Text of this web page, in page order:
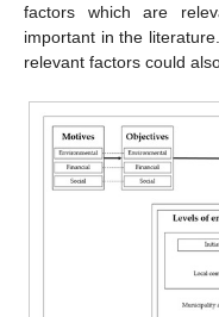
factors which are
important in the
relevant factors could